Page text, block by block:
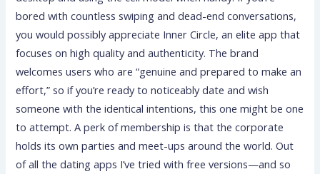
bored with countless swiping and dead-end conversations,
you would possibly appreciate Inner Circle, an elite app that
focuses on high quality and authenticity. The brand
welcomes users who are “genuine and prepared to make an
effort,” so if you’re ready to noticeably date and wish
someone with the identical intentions, this one might be one
to attempt. A perk of membership is that the corporate
holds its own parties and meet-ups around the world. Out
of all the dating apps I’ve tried with free versions—and so